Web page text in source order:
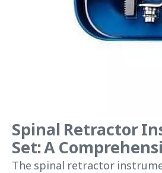
Spinal Retractor
Set: A
The spinal retractor